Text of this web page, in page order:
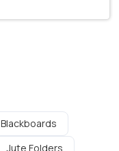
Blackboards
Jute Folders